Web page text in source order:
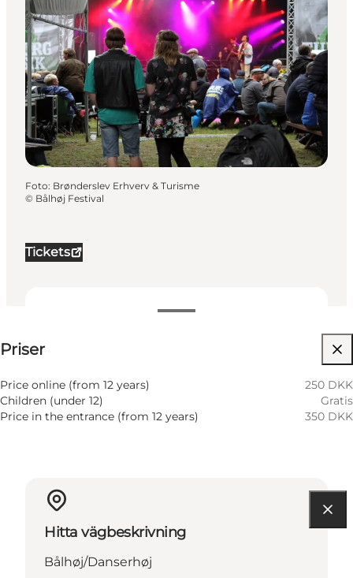
Tickets
Priser
Price online (from 12 years)
250 DKK
Children (under 12)
Gratis
Price in the entrance (from 12 years)
350 DKK
Foto: Brønderslev Erhverv & Turisme
© Bålhøj Festival
Hitta vägbeskrivning
Bålhøj/Danserhøj